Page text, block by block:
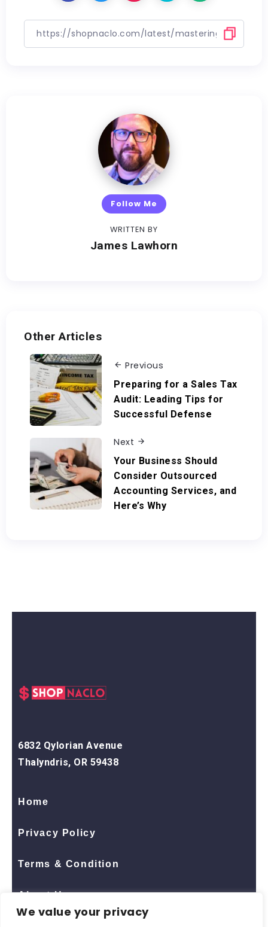
We value your privacy
Follow Me
WRITTEN BY
James Lawhorn
Other Articles
Previous
Preparing for a Sales Tax
Audit: Leading Tips for
Successful Defense
Next
Your Business Should
Consider Outsourced
Accounting Services, and
Here’s Why
6832 Qylorian Avenue
Thalyndris, OR 59438
Home
Privacy Policy
Terms & Condition
About Us